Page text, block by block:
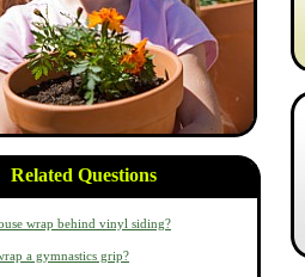
Related Questions
wrap behind vinyl siding?
a gymnastics grip?